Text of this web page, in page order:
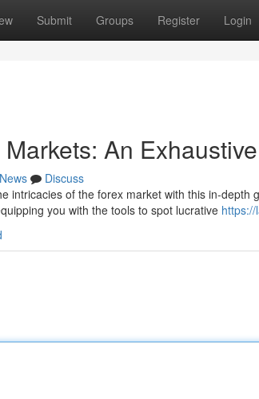
Submit Groups Register Login
An
News
Discuss
intricacies of the forex market with this in-depth
you with the tools to spot lucrative